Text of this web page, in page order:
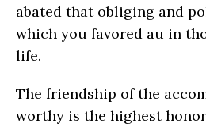
abated that obliging and
which you favored au in
life.
The friendship of the
worthy is the highest